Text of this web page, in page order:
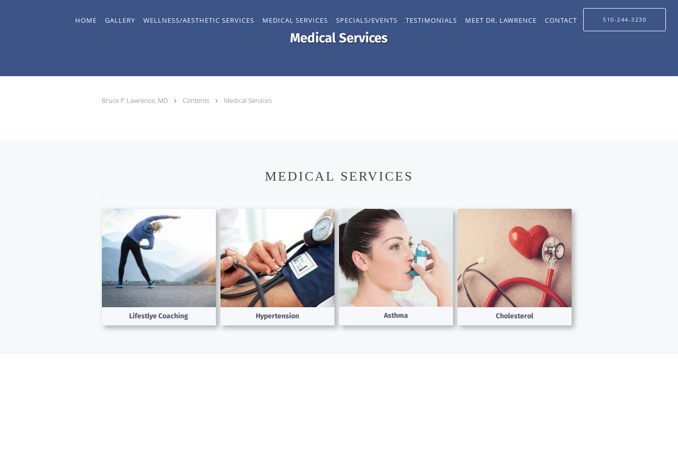
HOME GALLERY WELLNESS/AESTHETIC SERVICES MEDICAL SERVICES SPECIALS/EVENTS TESTIMONIALS MEET DR. LAWRENCE CONTACT 510-244-3230
Medical Services
Bruce P. Lawrence, MD Contents Medical Services
MEDICAL SERVICES
Lifestlye Coaching Hypertension Asthma Cholesterol